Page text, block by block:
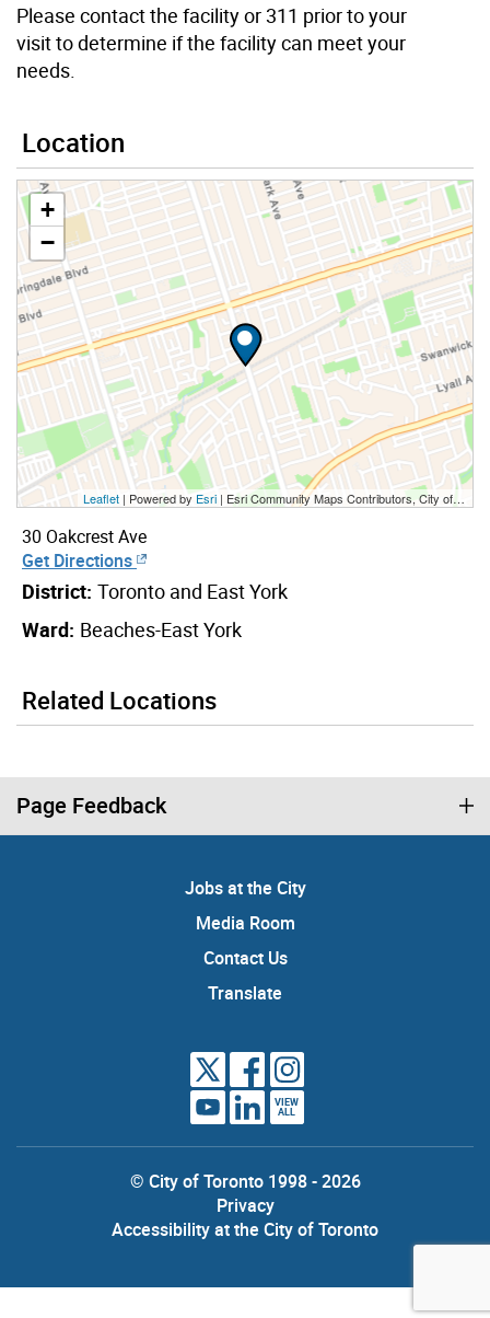
Please contact the facility or 311 prior to your
visit to determine if the facility can meet your
needs.
Location
+
−
Leaflet | Powered byEsri | Esri Community Maps Contributors, City of Toronto, Province of Ontario, Esri Canada, TomTom, Garmin, SafeGraph, GeoTechnologies, Inc, METI/NASA, USGS, EPA, NPS, US Census Bureau, USDA, NRCan, Parks Canada
30 Oakcrest Ave
Get Directions
District: Toronto and East York
Ward: Beaches-East York
Related Locations
Page Feedback
Jobs at the City
Media Room
Contact Us
Translate
VIEW
ALL
© City of Toronto 1998 - 2026
Privacy
Accessibility at the City of Toronto